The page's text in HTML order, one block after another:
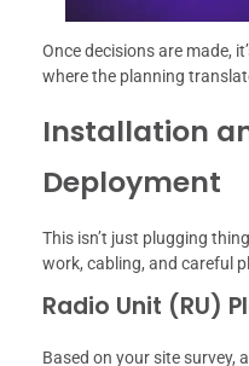
Once decisions are made,
where the planning
Installation
Deployment
This isn’t just plugging
work, cabling, and careful
Radio Unit (RU)
Based on your site survey,